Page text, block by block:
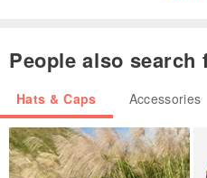
/ Operate and maintain /
People also search
Hats & Caps Accessories